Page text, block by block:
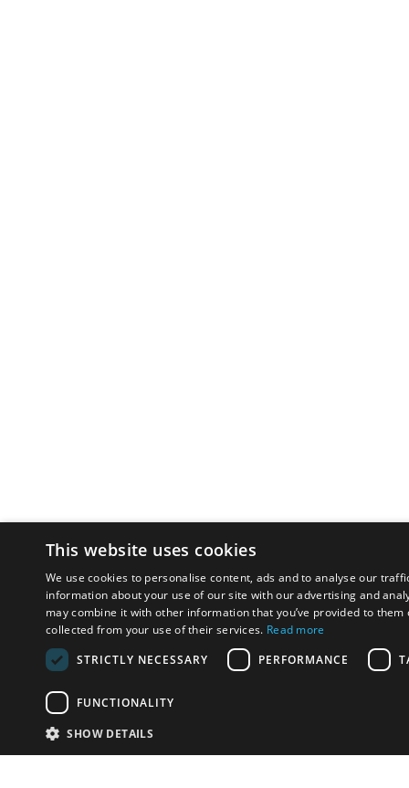
This website uses cookies
We use cookies to personalise content, ads and to analyse our
information about your use of our site with our advertising and
may combine it with other information that you’ve provided to them
collected from your use of their services. Read more
STRICTLY NECESSARY
PERFORMANCE
FUNCTIONALITY
SHOW DETAILS